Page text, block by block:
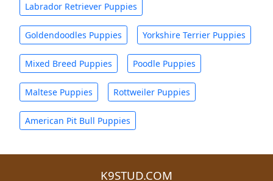
Labrador Retriever Puppies
Goldendoodles Puppies Yorkshire Terrier Puppies
Mixed Breed Puppies Poodle Puppies
Maltese Puppies Rottweiler Puppies
American Pit Bull Puppies
K9STUD.COM